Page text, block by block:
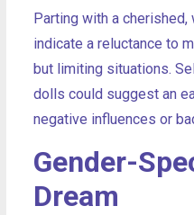
Parting with a
indicate a reluctance to
but limiting situations.
dolls could suggest an
negative influences or
Gender-
Dream